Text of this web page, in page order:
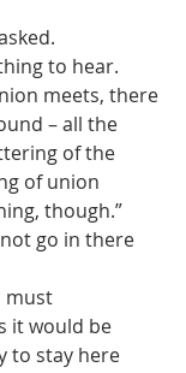
to hear.
meets, there
– all the
of the
of union
though.”
must
it would be
to stay here